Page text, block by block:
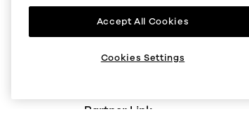
Partner Link
Accept All Cookies
Cookies Settings